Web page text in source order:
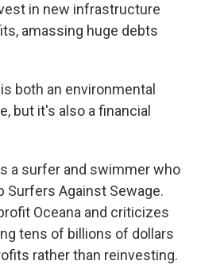
in new infrastructure
amassing huge debts
both an environmental
but it's also a financial
a surfer and swimmer who
Surfers Against Sewage.
Oceana and criticizes
tens of billions of dollars
rather than reinvesting.